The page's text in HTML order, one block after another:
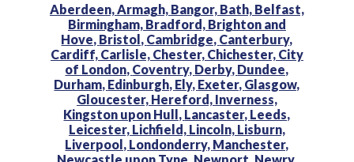
Aberdeen, Armagh, Bangor, Bath, Belfast,
Birmingham, Bradford, Brighton and
Hove, Bristol, Cambridge, Canterbury,
Cardiff, Carlisle, Chester, Chichester, City
of London, Coventry, Derby, Dundee,
Durham, Edinburgh, Ely, Exeter, Glasgow,
Gloucester, Hereford, Inverness,
Kingston upon Hull, Lancaster, Leeds,
Leicester, Lichfield, Lincoln, Lisburn,
Liverpool, Londonderry, Manchester,
Newcastle upon Tyne, Newport, Newry,